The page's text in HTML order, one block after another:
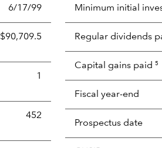
6/17/99
$90,709.5
1
452
Minimum initial
Regular dividends
Capital gains paid 5
Fiscal year-end
Prospectus date